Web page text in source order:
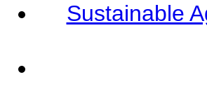
Sustainable